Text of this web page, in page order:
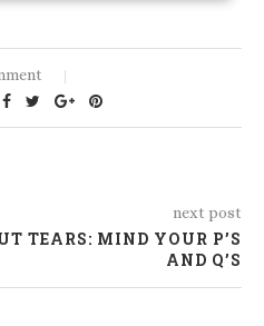
next post
TEARS: MIND YOUR P’S
AND Q’S